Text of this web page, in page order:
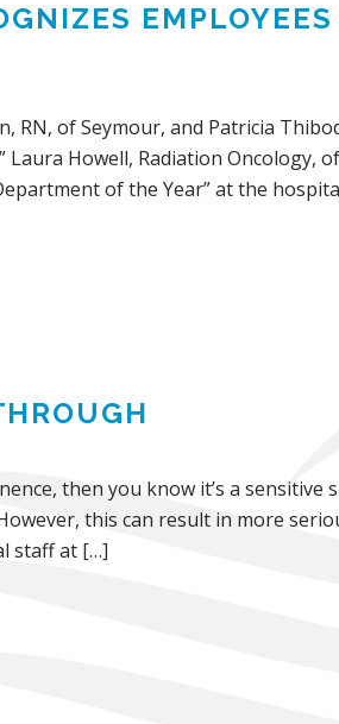
RN, of Seymour, and Patricia
Laura Howell, Radiation
of the Year” at the
then you know it’s a sensitive
this can result in more
staff at […]